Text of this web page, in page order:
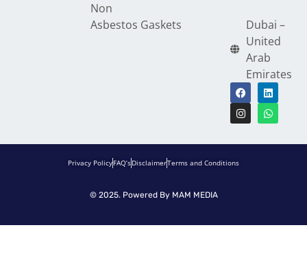
Non
Asbestos Gaskets
Dubai –
United
Arab
Emirates
Privacy PolicyFAQ’sDisclaimerTerms and Conditions
© 2025. Powered By MAM MEDIA